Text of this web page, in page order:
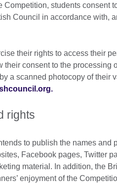
Competition, students consent
Council in accordance with,
their rights to access their
their consent to the processing
a scanned photocopy of their
rights
to publish the names and
Facebook pages, Twitter
material. In addition, the
enjoyment of the